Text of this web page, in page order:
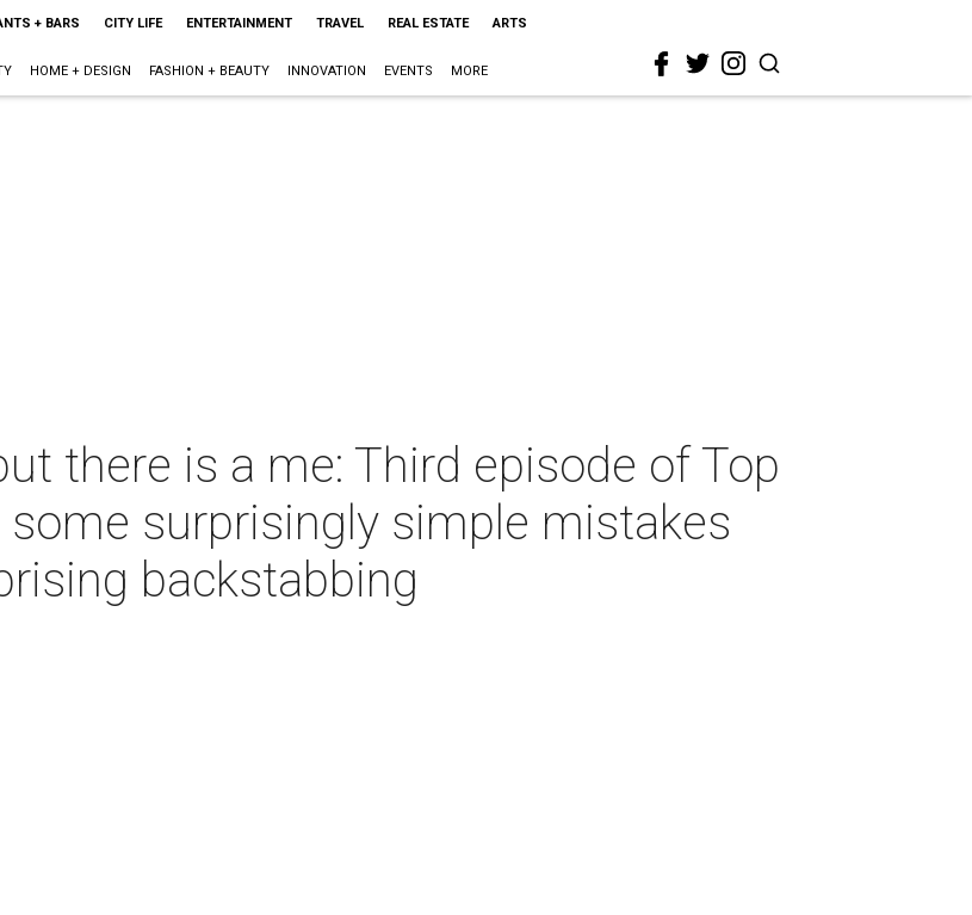
+ BARS CITY LIFE ENTERTAINMENT TRAVEL REAL ESTATE ARTS
HOME + DESIGN FASHION + BEAUTY INNOVATION EVENTS MORE
there is a me: Third episode of Top
some surprisingly simple mistakes
backstabbing